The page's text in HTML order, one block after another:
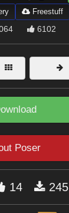
Freestuff
6102
Poser
14 245